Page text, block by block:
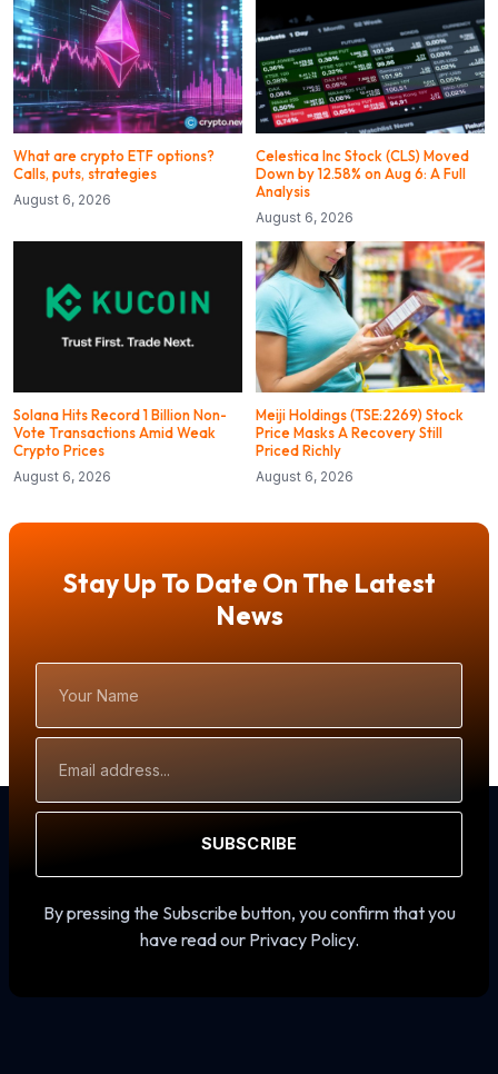
What are crypto ETF options?
Calls, puts, strategies
August 6, 2026
Celestica Inc Stock (CLS) Moved
Down by 12.58% on Aug 6: A Full
Analysis
August 6, 2026
Solana Hits Record 1 Billion Non-
Vote Transactions Amid Weak
Crypto Prices
August 6, 2026
Meiji Holdings (TSE:2269) Stock
Price Masks A Recovery Still
Priced Richly
August 6, 2026
Stay Up To Date On The Latest
News
Name
Address
SUBSCRIBE
By pressing the Subscribe button, you confirm that you
have read our Privacy Policy.